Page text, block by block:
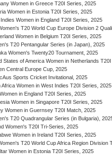
Women in Greece T20I Series, 2025
Women in Estonia T20I Series, 2025
Women in England T20I Series, 2025
T20 World Cup Europe Division 2
Women in Belgium T20I Series, 2025
T20 Pentangular Series (in Japan), 2025
Women's Twenty20 Tournament, 2025
States of America Women in Netherlands
Central Europe Cup, 2025
Sports Cricket Invitational, 2025
Africa Women in West Indies T20I Series, 2025
in England T20I Series, 2025
Women in Singapore T20I Series, 2025
Women in Guernsey T20I Match, 2025
T20 Quadrangular Series (in Bulgaria),
Women's T20I Tri-Series, 2025
Women in Ireland T20I Series, 2025
T20 World Cup Africa Region Division
Women in Estonia T20I Series, 2025